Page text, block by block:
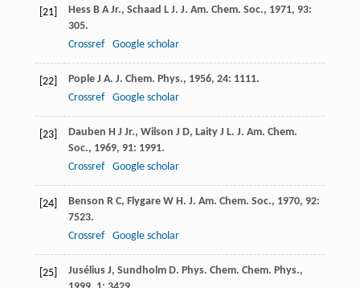
[21] Hess B A Jr., Schaad L J. J. Am. Chem. Soc., 1971, 93:
305.
Crossref
Google scholar
[22] Pople J A. J. Chem. Phys., 1956, 24: 1111.
Crossref
Google scholar
[23] Dauben H J Jr., Wilson J D, Laity J L. J. Am. Chem.
Soc., 1969, 91: 1991.
Crossref
Google scholar
[24] Benson R C, Flygare W H. J. Am. Chem. Soc., 1970, 92:
7523.
Crossref
Google scholar
[25] Jusélius J, Sundholm D. Phys. Chem. Chem. Phys.,